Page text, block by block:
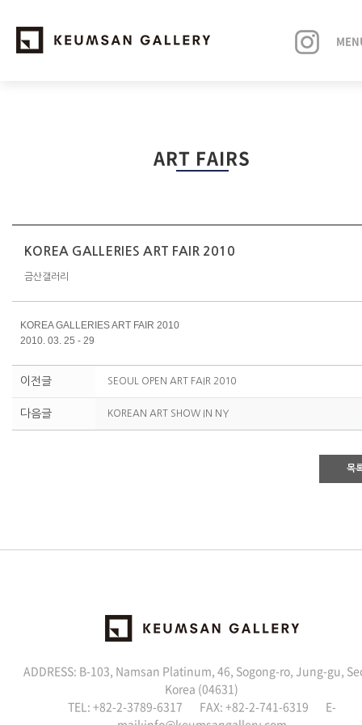
NEWS
ABOUT
ART FAIRS
KOREA GALLERIES ART FAIR 2010
금산갤러리
KOREA GALLERIES ART FAIR 2010
2010. 03. 25 - 29
이전글 SEOUL OPEN ART FAIR 2010
다음글 KOREAN ART SHOW IN NY
목
ADDRESS: B-103, Namsan Platinum, 46, Sogong-ro, Jung-gu,
Korea (04631)
TEL: +82-2-3789-6317 FAX: +82-2-741-6319 E-